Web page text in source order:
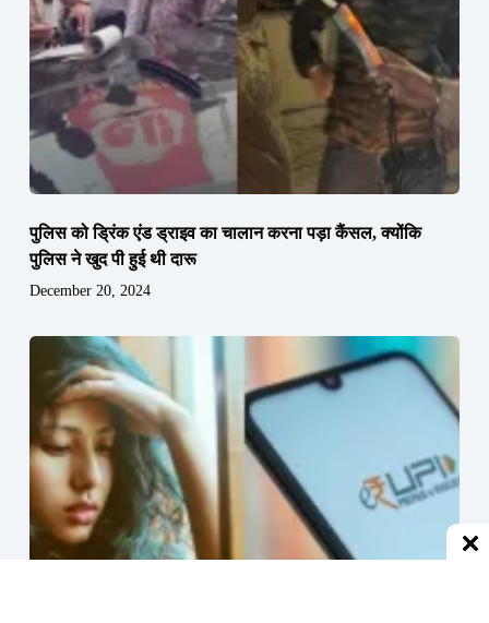
पुलिस को ड्रिंक एंड ड्राइव का चालान करना पड़ा कैंसल, क्योंकि
पुलिस ने खुद पी हुई थी दारू
December 20, 2024